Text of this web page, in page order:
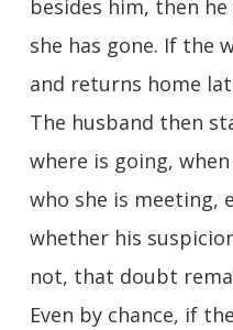
besides him, then
she has gone. If the
and returns home
The husband then
where is going,
who she is meeting,
whether his
not, that doubt
Even by chance, if